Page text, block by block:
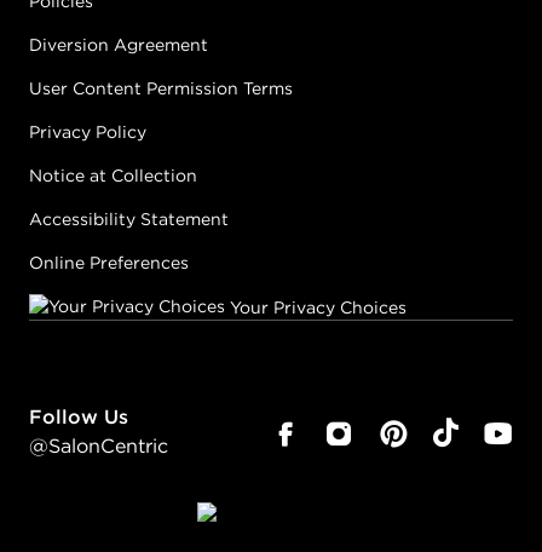
Diversion Agreement
User Content Permission Terms
Privacy Policy
Notice at Collection
Accessibility Statement
Online Preferences
Your Privacy Choices
Follow Us
@SalonCentric